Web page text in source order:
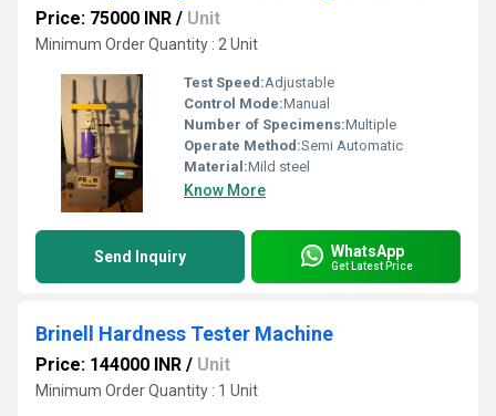
Price: 75000 INR / Unit
Minimum Order Quantity : 2 Unit
Test Speed:Adjustable
Control Mode:Manual
Number of Specimens:Multiple
Operate Method:Semi Automatic
Material:Mild steel
Know More
Send Inquiry WhatsApp
Get Latest Price
Brinell Hardness Tester Machine
Price: 144000 INR / Unit
Minimum Order Quantity : 1 Unit